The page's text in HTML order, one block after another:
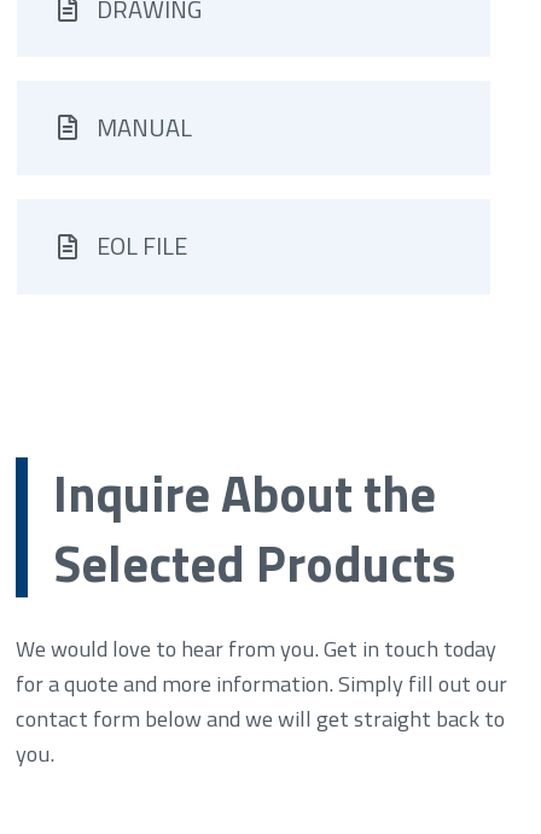
DRAWING
MANUAL
EOL FILE
Inquire About the
Selected Products
We would love to hear from you. Get in touch today
for a quote and more information. Simply fill out our
contact form below and we will get straight back to
you.